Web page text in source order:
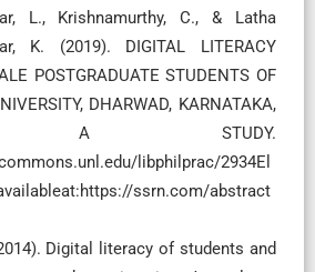
L., Krishnamurthy, C., & Latha
K. (2019). DIGITAL LITERACY
POSTGRADUATE STUDENTS OF
DHARWAD, KARNATAKA,
A STUDY.
libphilprac/2934El
ssrn.com/abstract
Digital literacy of students and